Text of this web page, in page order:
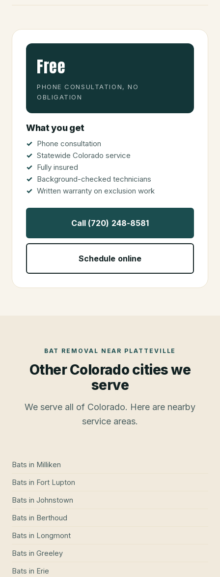
Free
PHONE CONSULTATION, NO
OBLIGATION
What you get
Phone consultation
Statewide Colorado service
Fully insured
Background-checked technicians
Written warranty on exclusion work
Call (720) 248-8581
Schedule online
BAT REMOVAL NEAR PLATTEVILLE
Other Colorado cities we
serve
We serve all of Colorado. Here are nearby
service areas.
Bats in Milliken
Bats in Fort Lupton
Bats in Johnstown
Bats in Berthoud
Bats in Longmont
Bats in Greeley
Bats in Erie